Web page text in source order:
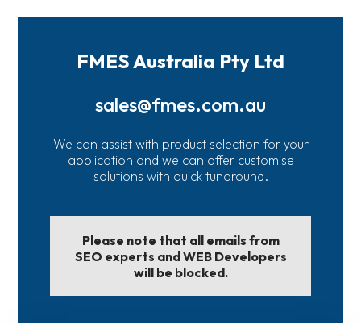
FMES Australia Pty Ltd
sales@fmes.com.au
We can assist with product selection for your
application and we can offer customise
solutions with quick tunaround.
Please note that all emails from
SEO experts and WEB Developers
will be blocked.